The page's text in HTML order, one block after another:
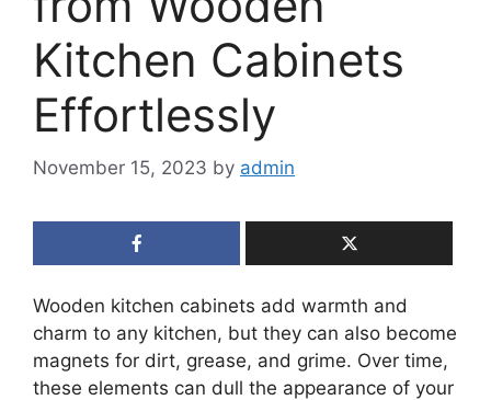
Kitchen Cabinets
Effortlessly
November 15, 2023 by admin
Wooden kitchen cabinets add warmth and
charm to any kitchen, but they can also become
magnets for dirt, grease, and grime. Over time,
these elements can dull the appearance of your